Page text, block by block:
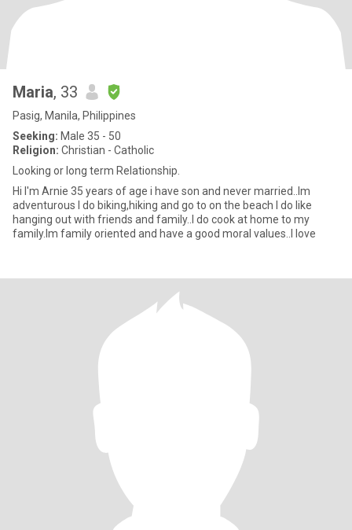
Maria, 33
Pasig, Manila, Philippines
Seeking: Male 35 - 50
Religion: Christian - Catholic
Looking or long term Relationship.
Hi I'm Arnie 35 years of age i have son and never married..Im
adventurous I do biking,hiking and go to on the beach I do like
hanging out with friends and family..I do cook at home to my
family.Im family oriented and have a good moral values..I love